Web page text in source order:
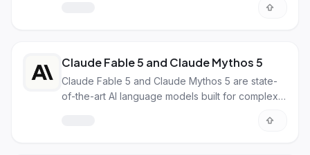
natively on consumer laptops. It runs on just 16GB
Claude Fable 5 and Claude Mythos 5
Claude Fable 5 and Claude Mythos 5 are state-
of-the-art AI language models built for complex,